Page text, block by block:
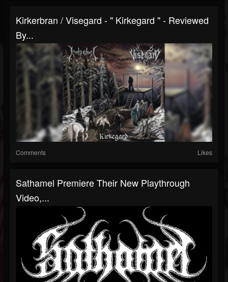
Kirkerbran / Visegard - " Kirkegard " - Reviewed
By...
Comments Likes
Sathamel Premiere Their New Playthrough
Video,...